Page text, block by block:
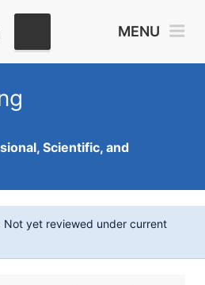
MENU
Scientific, and
Not yet reviewed under current